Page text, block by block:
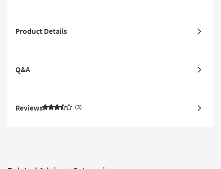
Product Details
Q&A
Reviews 3